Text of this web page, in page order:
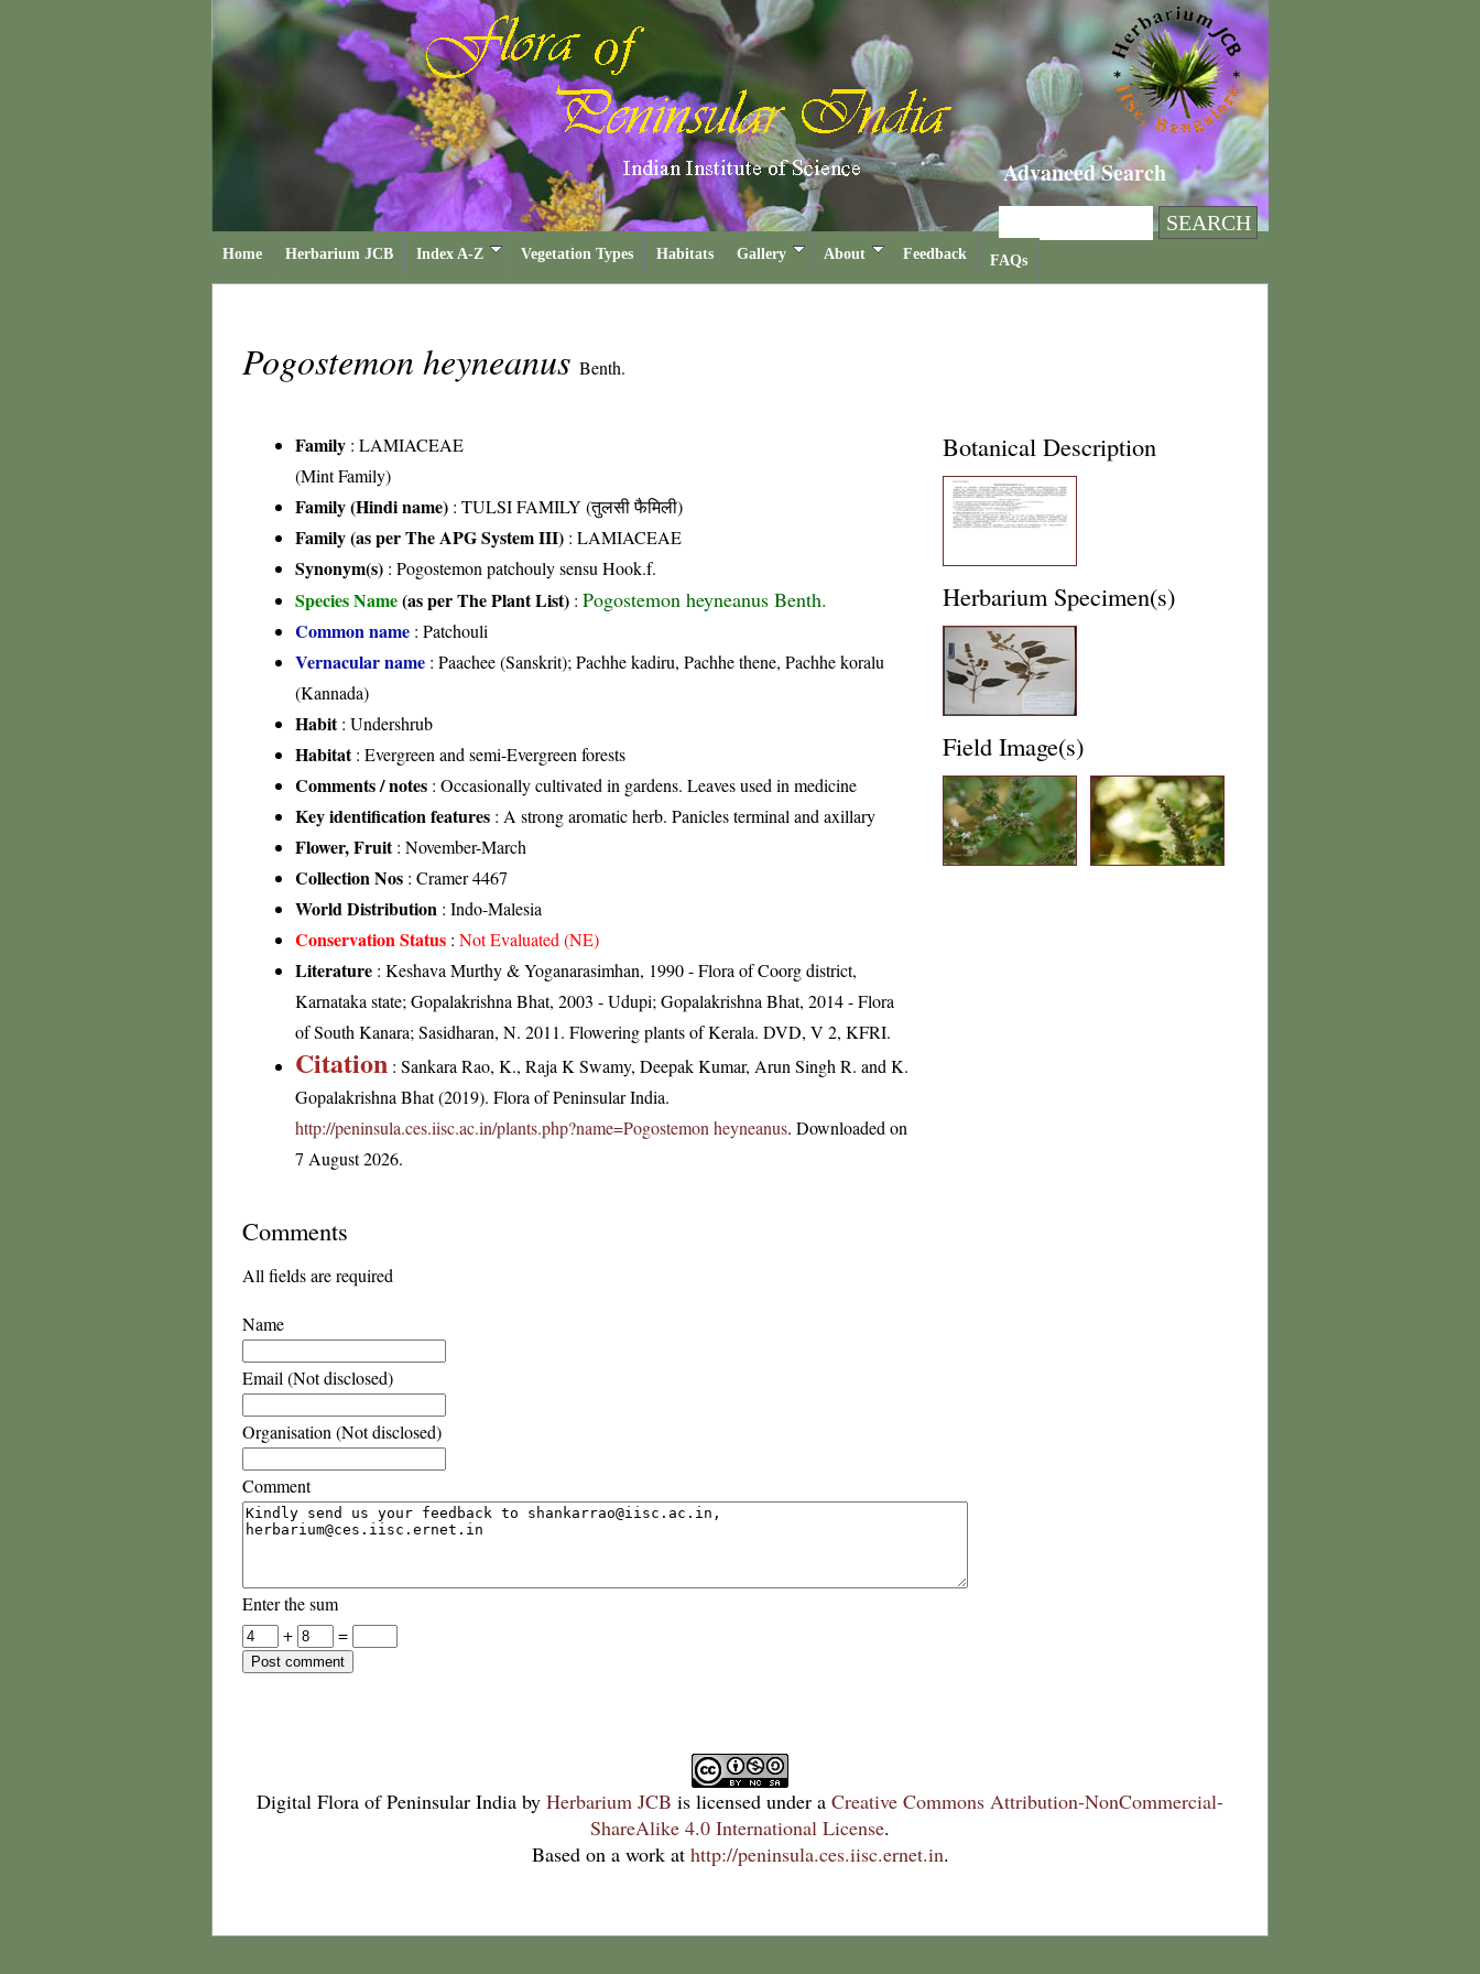
Advanced Search
Home Herbarium JCB Index A-Z Vegetation Types Habitats Gallery About Feedback FAQs
Pogostemon heyneanus Benth.
Family : LAMIACEAE
(Mint Family)
Family (Hindi name) : TULSI FAMILY (तुलसी फैमिली)
Family (as per The APG System III) : LAMIACEAE
Synonym(s) : Pogostemon patchouly sensu Hook.f.
Species Name(as per The Plant List) : Pogostemon heyneanus Benth.
Common name : Patchouli
Vernacular name : Paachee (Sanskrit); Pachhe kadiru, Pachhe thene, Pachhe koralu
(Kannada)
Habit: Undershrub
Habitat: Evergreen and semi-Evergreen forests
Comments / notes : Occasionally cultivated in gardens. Leaves used in medicine
Key identification features : A strong aromatic herb. Panicles terminal and axillary
Flower, Fruit: November-March
Collection Nos : Cramer 4467
World Distribution : Indo-Malesia
Conservation Status : Not Evaluated (NE)
Literature : Keshava Murthy & Yoganarasimhan, 1990 - Flora of Coorg district,
Karnataka state; Gopalakrishna Bhat, 2003 - Udupi; Gopalakrishna Bhat, 2014 - Flora
of South Kanara; Sasidharan, N. 2011. Flowering plants of Kerala. DVD, V 2, KFRI.
Citation : Sankara Rao, K., Raja K Swamy, Deepak Kumar, Arun Singh R. and K.
Gopalakrishna Bhat (2019). Flora of Peninsular India.
http://peninsula.ces.iisc.ac.in/plants.php?name=Pogostemon heyneanus. Downloaded on
7 August 2026.
Botanical Description
Herbarium Specimen(s)
Field Image(s)
Comments
All fields are required
Name
Email (Not disclosed)
Organisation (Not disclosed)
Comment
Enter the sum
+
=
Digital Flora of Peninsular India by Herbarium JCB is licensed under a Creative Commons Attribution-NonCommercial-
ShareAlike 4.0 International License.
Based on a work at http://peninsula.ces.iisc.ernet.in.